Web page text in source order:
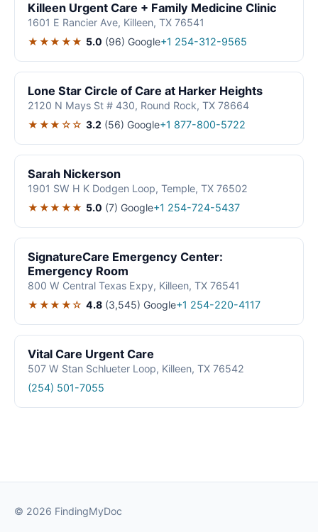
Killeen Urgent Care + Family Medicine Clinic
1601 E Rancier Ave, Killeen, TX 76541
★★★★★ 5.0 (96) Google+1 254-312-9565
Lone Star Circle of Care at Harker Heights
2120 N Mays St # 430, Round Rock, TX 78664
★★★☆☆ 3.2 (56) Google+1 877-800-5722
Sarah Nickerson
1901 SW H K Dodgen Loop, Temple, TX 76502
★★★★★ 5.0 (7) Google+1 254-724-5437
SignatureCare Emergency Center:
Emergency Room
800 W Central Texas Expy, Killeen, TX 76541
★★★★☆ 4.8 (3,545) Google+1 254-220-4117
Vital Care Urgent Care
507 W Stan Schlueter Loop, Killeen, TX 76542
(254) 501-7055
© 2026 FindingMyDoc